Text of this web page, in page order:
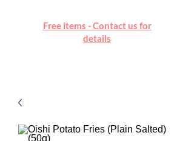
Happy Mall
Free items - Contact us for
details